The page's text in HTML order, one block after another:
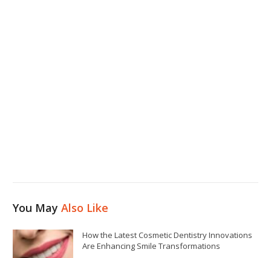
You MayAlso Like
How the Latest Cosmetic Dentistry Innovations
Are Enhancing Smile Transformations